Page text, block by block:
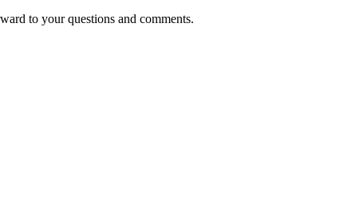
to your questions and comments.